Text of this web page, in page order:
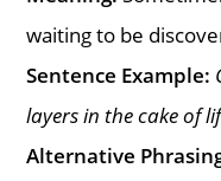
waiting to be
Sentence Example:
layers in the cake of
Alternative